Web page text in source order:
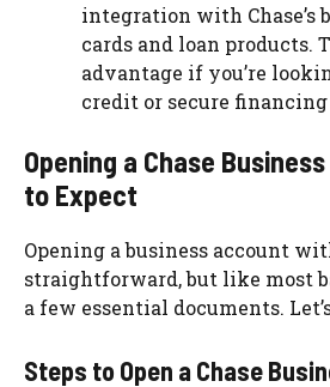
integration with Chase’s
cards and loan products.
advantage if you’re
credit or secure
Opening a Chase
to Expect
Opening a business account
straightforward, but like most
a few essential documents.
Steps to Open a Chase